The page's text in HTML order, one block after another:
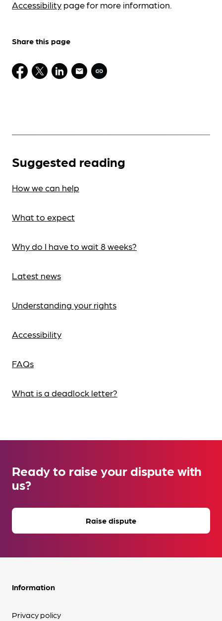
Accessibility page for more information.
Share this page
Suggested reading
How we can help
What to expect
Why do I have to wait 8 weeks?
Latest news
Understanding your rights
Accessibility
FAQs
What is a deadlock letter?
Ready to raise your dispute with
us?
Raise dispute
Information
Privacy policy